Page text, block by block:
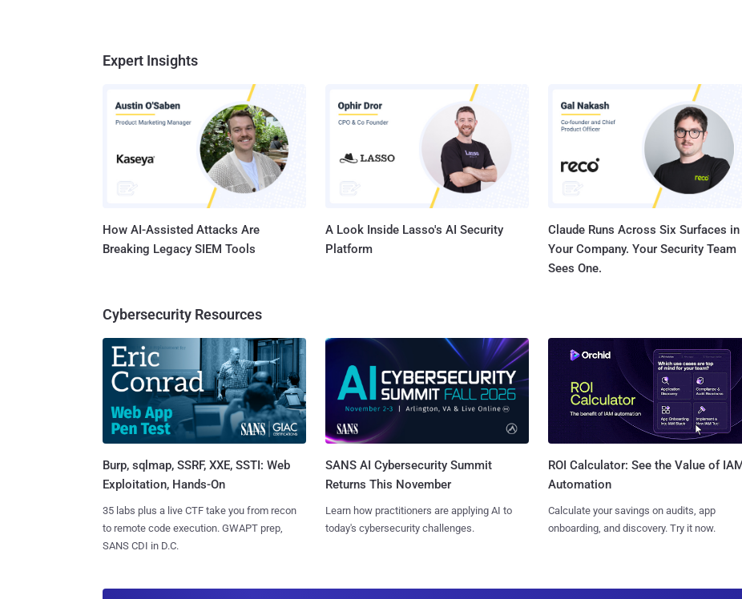
Expert Insights
How AI-Assisted Attacks Are
Breaking Legacy SIEM Tools
A Look Inside Lasso's AI Security
Platform
Claude Runs Across Six Surfaces in
Your Company. Your Security Team
Sees One.
Cybersecurity Resources
Burp, sqlmap, SSRF, XXE, SSTI: Web
Exploitation, Hands-On
35 labs plus a live CTF take you from recon
to remote code execution. GWAPT prep,
SANS CDI in D.C.
SANS AI Cybersecurity Summit
Returns This November
Learn how practitioners are applying AI to
today's cybersecurity challenges.
ROI Calculator: See the Value of
Automation
Calculate your savings on audits, app
onboarding, and discovery. Try it now.